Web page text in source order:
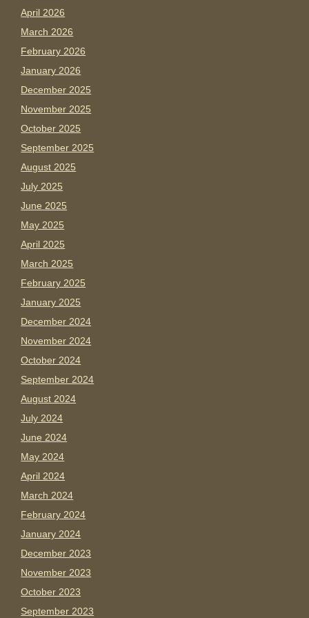
April 2026
March 2026
February 2026
January 2026
December 2025
November 2025
October 2025
September 2025
August 2025
July 2025
June 2025
May 2025
April 2025
March 2025
February 2025
January 2025
December 2024
November 2024
October 2024
September 2024
August 2024
July 2024
June 2024
May 2024
April 2024
March 2024
February 2024
January 2024
December 2023
November 2023
October 2023
September 2023